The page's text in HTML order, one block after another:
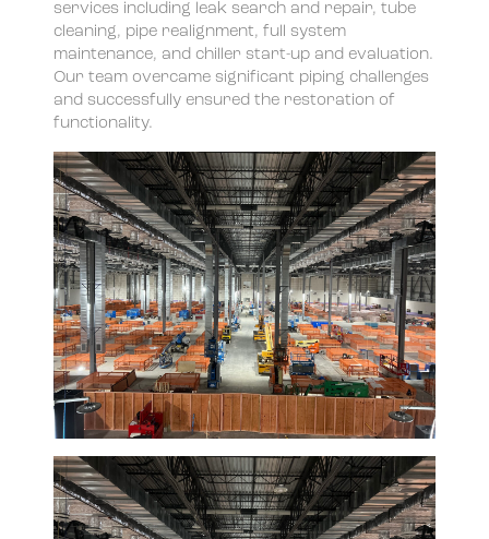
services including leak search and repair, tube
cleaning, pipe realignment, full system
maintenance, and chiller start-up and evaluation.
Our team overcame significant piping challenges
and successfully ensured the restoration of
functionality.